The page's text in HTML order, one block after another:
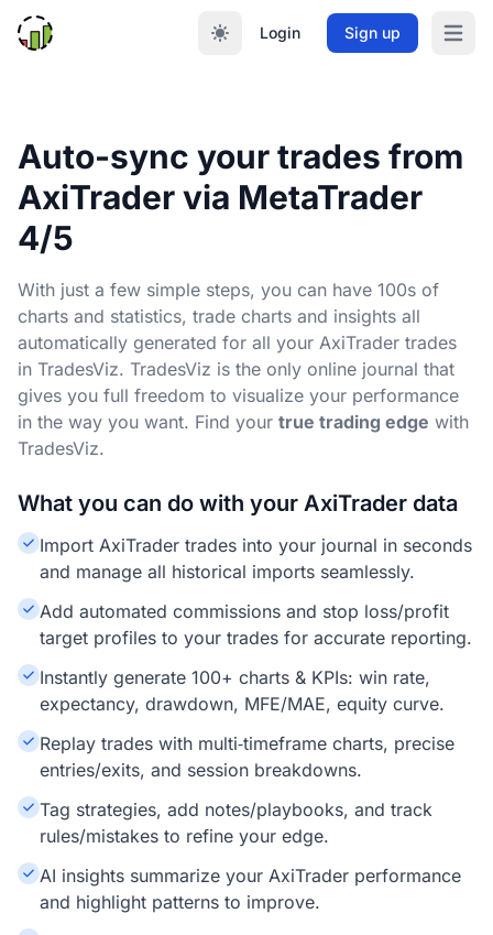
Login Sign up Open
Auto-sync your trades from
AxiTrader via MetaTrader
4/5
With just a few simple steps, you can have 100s of
charts and statistics, trade charts and insights all
automatically generated for all your AxiTrader trades
in TradesViz. TradesViz is the only online journal that
gives you full freedom to visualize your performance
in the way you want. Find your true trading edge with
TradesViz.
What you can do with your AxiTrader data
Import AxiTrader trades into your journal in seconds
and manage all historical imports seamlessly.
Add automated commissions and stop loss/profit
target profiles to your trades for accurate reporting.
Instantly generate 100+ charts & KPIs: win rate,
expectancy, drawdown, MFE/MAE, equity curve.
Replay trades with multi‑timeframe charts, precise
entries/exits, and session breakdowns.
Tag strategies, add notes/playbooks, and track
rules/mistakes to refine your edge.
AI insights summarize your AxiTrader performance
and highlight patterns to improve.